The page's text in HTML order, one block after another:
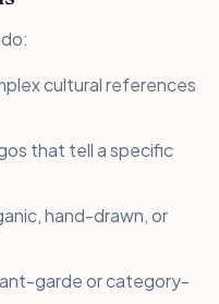
cultural references
that tell a specific
hand-drawn, or
garde or category-